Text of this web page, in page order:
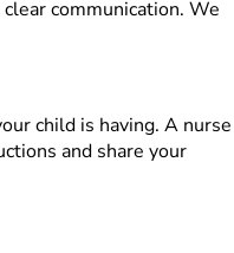
communication. We
child is having. A nurse
and share your